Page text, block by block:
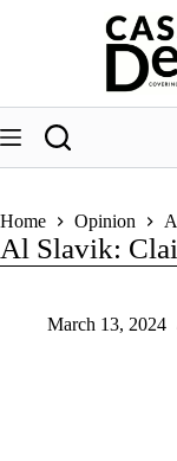
Home Opinion
Al Slavik:
March 13, 2024